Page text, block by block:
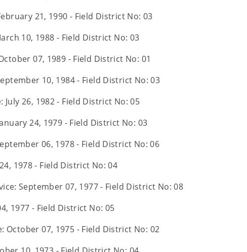
21, 1990 - Field District No: 03
10, 1988 - Field District No: 03
07, 1989 - Field District No: 01
10, 1984 - Field District No: 03
July 26, 1982 - Field District No: 05
24, 1979 - Field District No: 03
06, 1978 - Field District No: 06
1978 - Field District No: 04
September 07, 1977 - Field District No: 08
1977 - Field District No: 05
October 07, 1975 - Field District No: 02